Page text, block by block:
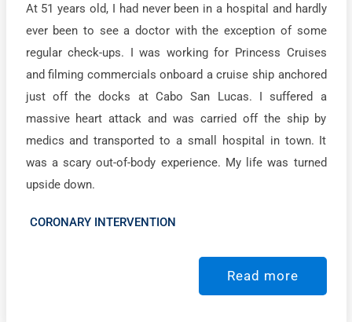
At 51 years old, I had never been in a hospital and hardly
ever been to see a doctor with the exception of some
regular check-ups. I was working for Princess Cruises
and filming commercials onboard a cruise ship anchored
just off the docks at Cabo San Lucas. I suffered a
massive heart attack and was carried off the ship by
medics and transported to a small hospital in town. It
was a scary out-of-body experience. My life was turned
upside down.
CORONARY INTERVENTION
Read more